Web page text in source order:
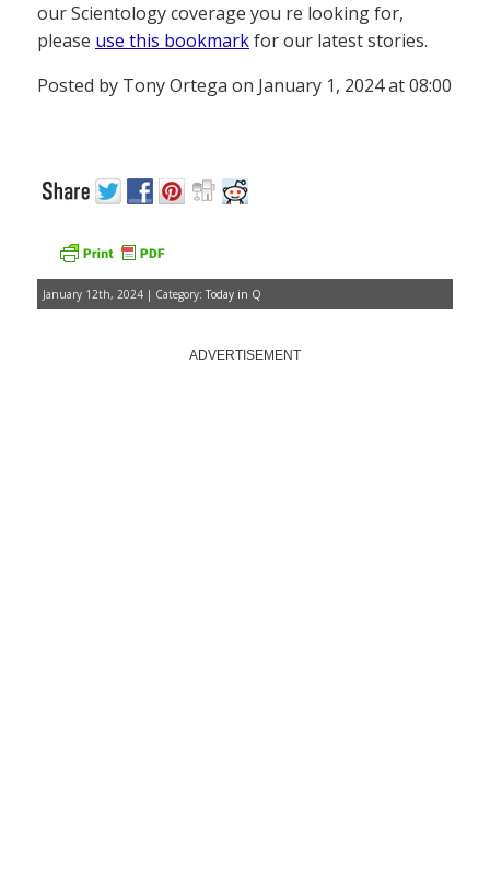
our Scientology coverage you re looking for,
please use this bookmarkfor our latest stories.
Posted by Tony Ortega on January 1, 2024 at 08:00
January 12th, 2024 | Category: Today in Q
ADVERTISEMENT